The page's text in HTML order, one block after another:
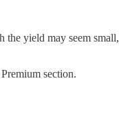
yield may seem
section.